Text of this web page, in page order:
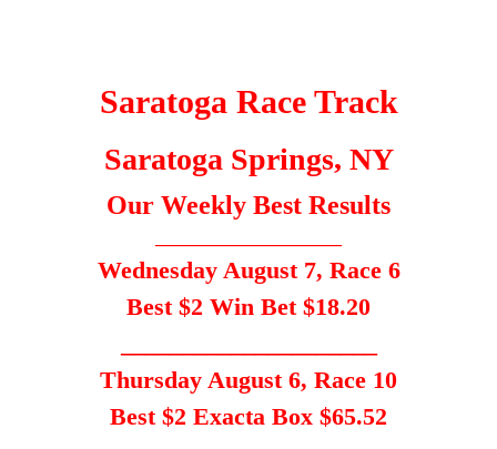
Saratoga Race Track
Saratoga Springs, NY
Our Weekly Best Results
Wednesday August 7, Race 6
Best $2 Win Bet $18.20
Thursday August 6, Race 10
Best $2 Exacta Box $65.52